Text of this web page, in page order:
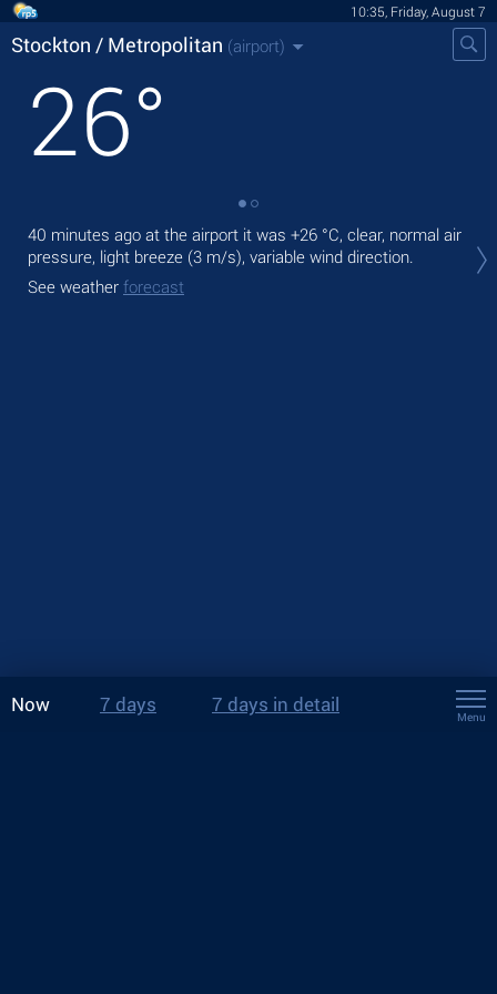
10:35, Friday, August 7
Stockton / Metropolitan (airport)
26°
40 minutes ago at the airport it was +26 °C, clear, normal air
pressure, light breeze (3 m/s), variable wind direction.
See weather forecast
Now 7 days 7 days in detail
Menu